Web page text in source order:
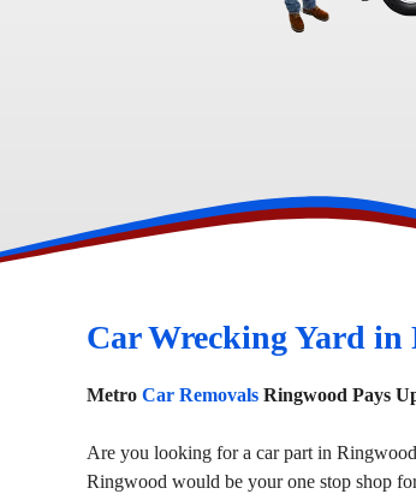
Car Wrecking Yard in
Metro Car Removals Ringwood Pays
Are you looking for a car part in
Ringwood would be your one stop shop